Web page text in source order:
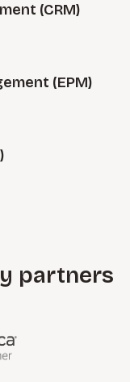
(CRM)
(EPM)
partners